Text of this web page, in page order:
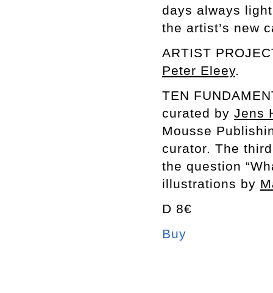
days always
the artist’s new
ARTIST
Peter Eleey.
TEN
curated by Jens
Mousse
curator. The
the question
illustrations by
D 8€
Buy